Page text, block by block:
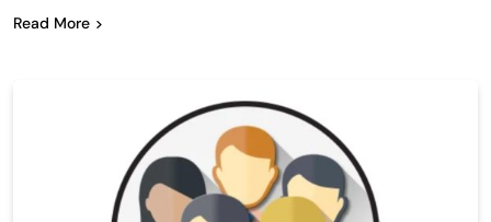
Read More